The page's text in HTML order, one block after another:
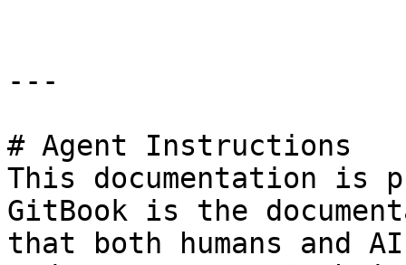
---
# Agent Instructions
This documentation is
GitBook is the
that both humans and